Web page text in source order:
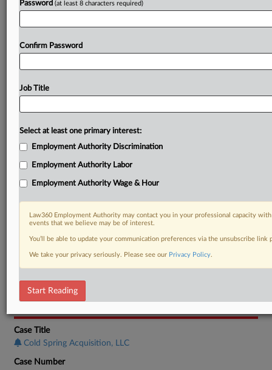
RELATED SECTIONS
Employment Authority Labor
Case Title
Cold Spring Acquisition, LLC
Case Number
Password (at least 8 characters required)
Confirm Password
Job Title
Select at least one primary interest:
Employment Authority Discrimination
Employment Authority Labor
Employment Authority Wage & Hour
Law360 Employment Authority may contact you in your professional capacity
events that we believe may be of interest.
You’ll be able to update your communication preferences via the unsubscribe
We take your privacy seriously. Please see our Privacy Policy.
Start Reading